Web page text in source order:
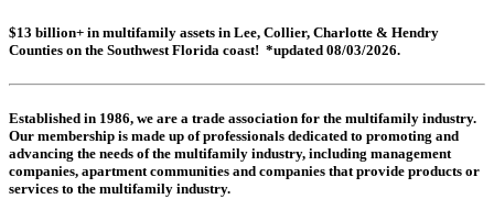
$13 billion+ in multifamily assets in Lee, Collier, Charlotte & Hendry
Counties on the Southwest Florida coast! *updated 08/03/2026.
Established in 1986, we are a trade association for the multifamily industry.
Our membership is made up ofprofessionals dedicated to promoting and
advancing the needs of the multifamily industry, including management
companies, apartment communities and companies that provide products or
services to the multifamily industry.